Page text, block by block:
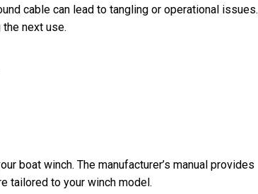
cable can lead to tangling or operational issues.
next use.
boat winch. The manufacturer’s manual provides
tailored to your winch model.